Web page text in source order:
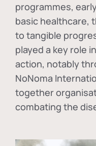
programmes,
basic healthcare,
to tangible
played a key role
action, notably
NoNoma
together
combating the